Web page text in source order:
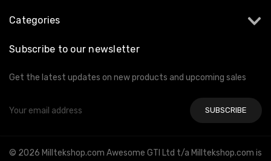
Categories
Subscribe to our newsletter
Get the latest updates on new products and upcoming sales
Address
© 2026 Milltekshop.com Awesome GTI Ltd t/a Milltekshop.com is